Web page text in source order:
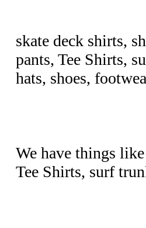
skate deck shirts,
pants, Tee Shirts,
hats, shoes,
We have things
Tee Shirts, surf